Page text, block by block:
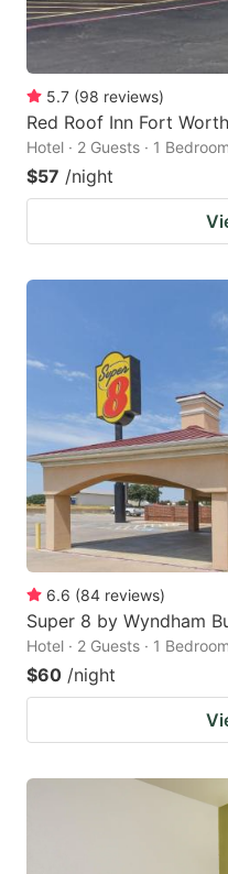
5.7 (98 reviews)
Red Roof Inn Fort
Hotel · 2 Guests · 1 Bedroom
$57 /night
6.6 (84 reviews)
Super 8 by Wyndham
Hotel · 2 Guests · 1 Bedroom
$60 /night